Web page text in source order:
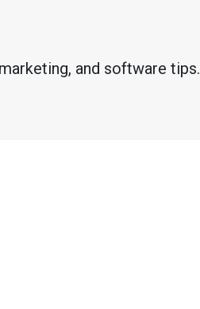
and software tips.